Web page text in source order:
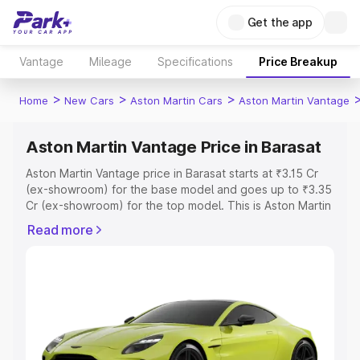
Get the app
Vantage Mileage Specifications Price Breakup
Home > New Cars > Aston Martin Cars > Aston Martin Vantage
Aston Martin Vantage Price in Barasat
Aston Martin Vantage price in Barasat starts at ₹3.15 Cr
(ex-showroom) for the base model and goes up to ₹3.35
Cr (ex-showroom) for the top model. This is Aston Martin
Registration Cost, Insurance Cost. Explore the complete
Explore Cars by Price Range
Cars Under 4 Lakhs|Cars Under 5 Lakhs| Cars Under 6
Read more